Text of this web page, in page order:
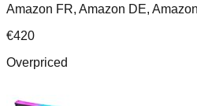
Amazon FR, Amazon DE,
€420
Overpriced